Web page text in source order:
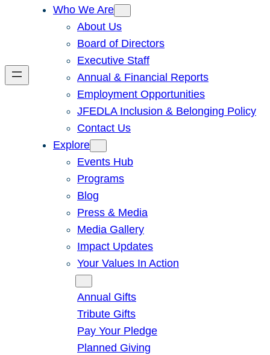
Who We Are
About Us
Board of Directors
Executive Staff
Annual & Financial Reports
Employment Opportunities
JFEDLA Inclusion & Belonging Policy
Contact Us
Explore
Events Hub
Programs
Blog
Press & Media
Media Gallery
Impact Updates
Your Values In Action
Annual Gifts
Tribute Gifts
Pay Your Pledge
Planned Giving